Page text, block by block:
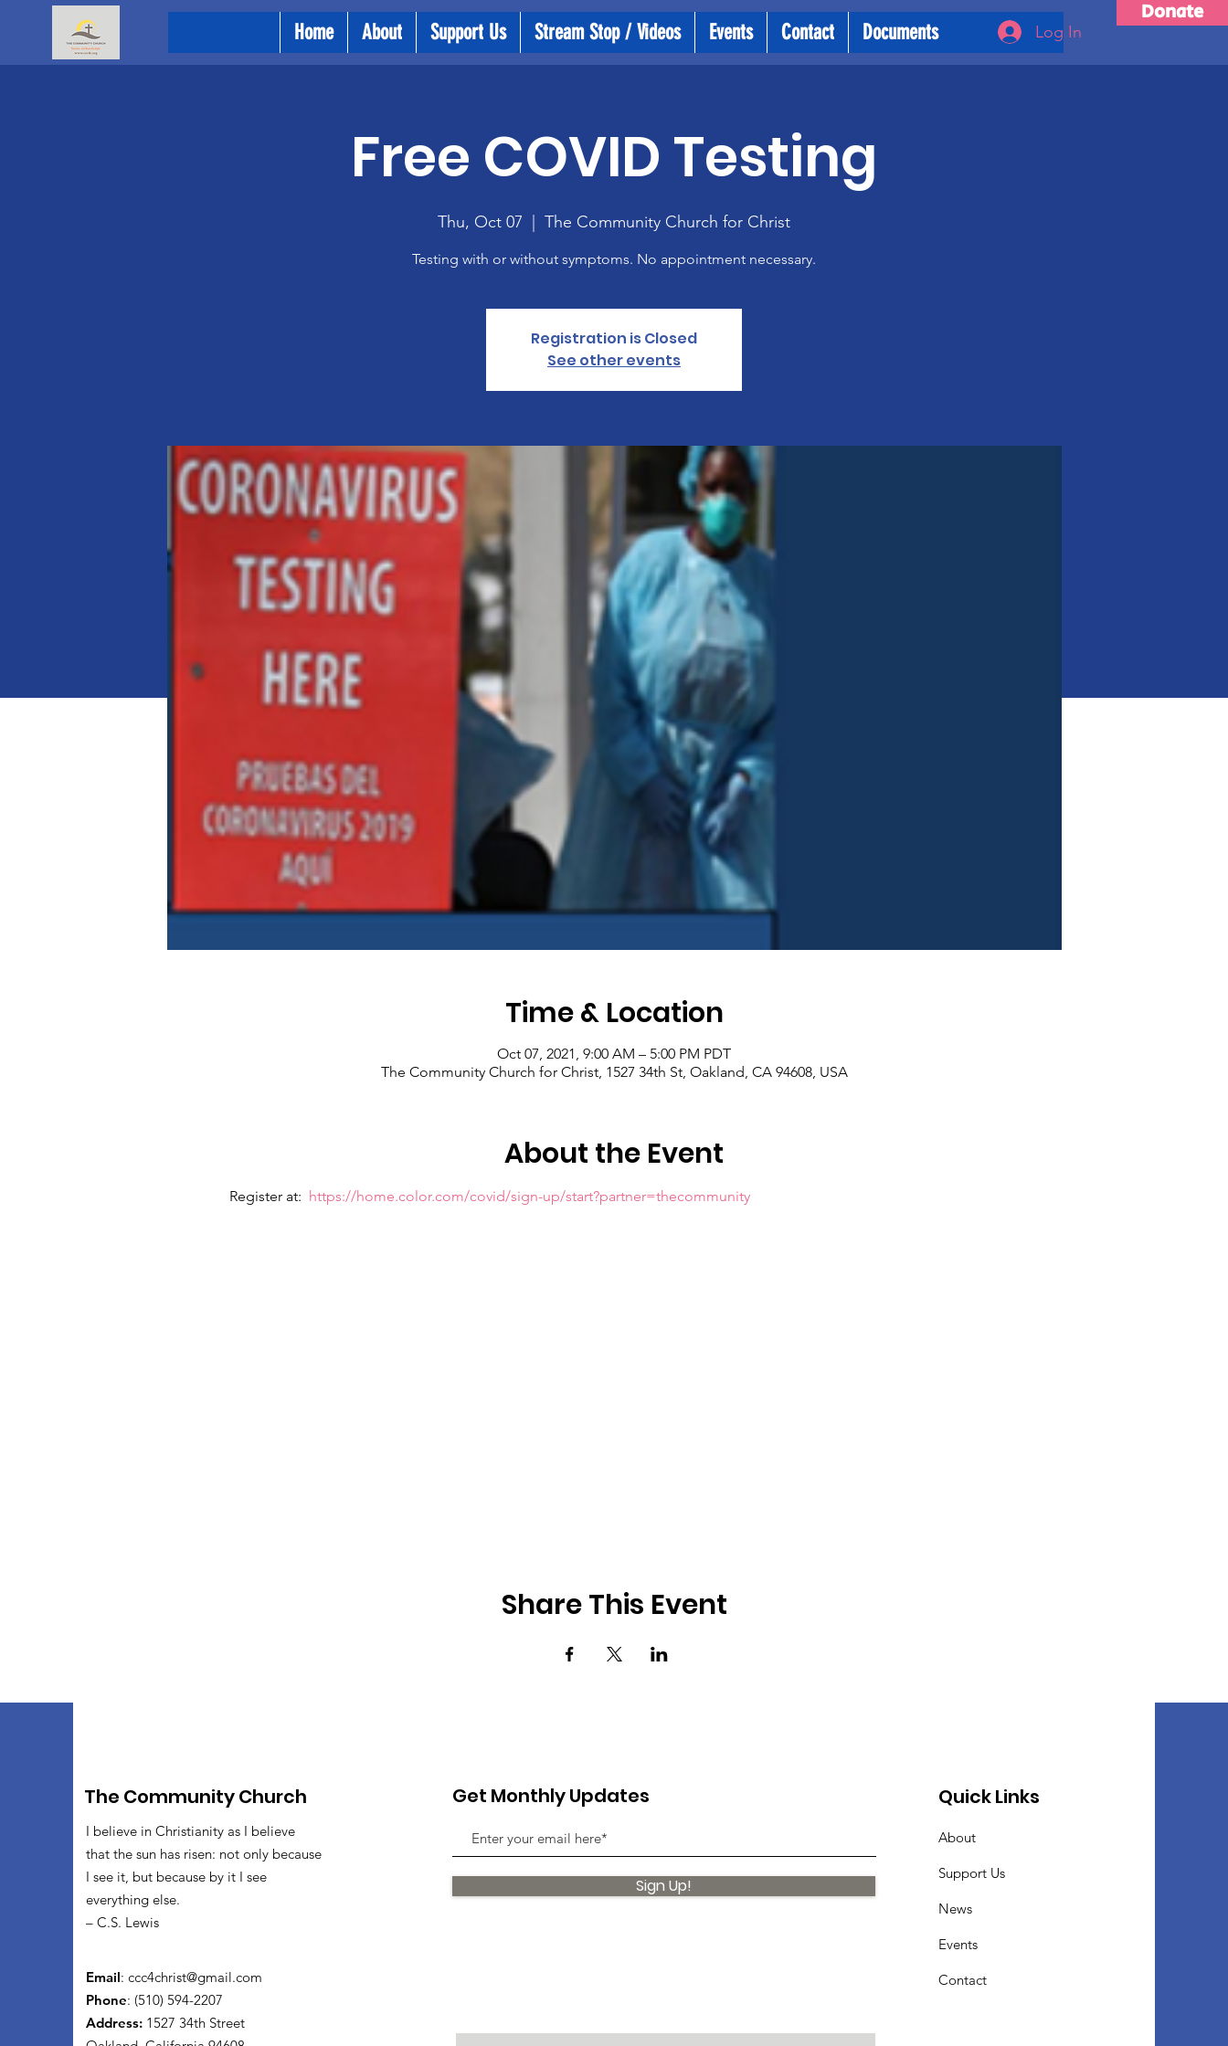
Donate
Home About Support Us Stream Stop / Videos Events Contact Documents Log In
Free COVID Testing
Thu, Oct 07 The Community Church for Christ
Testing with or without symptoms. No appointment necessary.
Registration is Closed
See other events
Time & Location
Oct 07, 2021, 9:00 AM – 5:00 PM PDT
The Community Church for Christ, 1527 34th St, Oakland, CA 94608, USA
About the Event
Register at: https://home.color.com/covid/sign-up/start?partner=thecommunity
Share This Event
The Community Church
I believe in Christianity as I believe
that the sun has risen: not only because
I see it, but because by it I see
everything else.
– C.S. Lewis
Email: ccc4christ@gmail.com
Phone: (510) 594-2207
Address: 1527 34th Street
Get Monthly Updates
Sign Up!
Quick Links
About
Support Us
News
Events
Contact